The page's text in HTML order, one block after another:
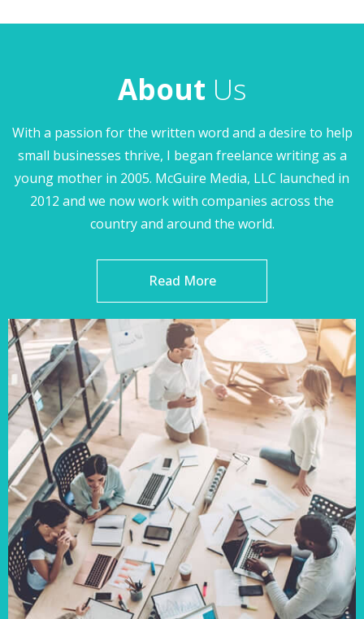
About Us
With a passion for the written word and a desire to help
small businesses thrive, I began freelance writing as a
young mother in 2005. McGuire Media, LLC launched in
2012 and we now work with companies across the
country and around the world.
Read More